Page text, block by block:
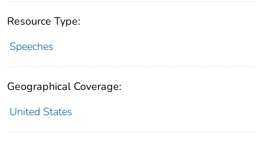
Resource Type:
Speeches
Geographical Coverage:
United States